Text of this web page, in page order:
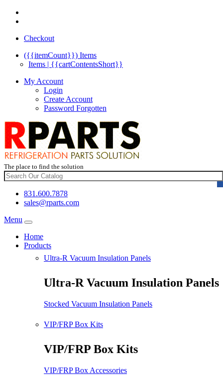
Checkout
({{itemCount}}) Items
Items | {{cartContentsShort}}
My Account
Login
Create Account
Password Forgotten
The place to find the solution
831.600.7878
sales@rparts.com
Menu
Home
Products
Ultra-R Vacuum Insulation Panels
Ultra-R Vacuum Insulation Panels
Stocked Vacuum Insulation Panels
VIP/FRP Box Kits
VIP/FRP Box Kits
VIP/FRP Box Accessories